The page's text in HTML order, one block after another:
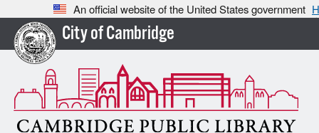
An official website of the United States government
City of Cambridge